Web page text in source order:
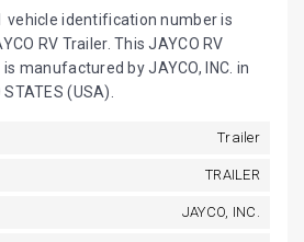
vehicle identification number is
RV Trailer. This JAYCO RV
manufactured by JAYCO, INC. in
STATES (USA).
Trailer
TRAILER
JAYCO, INC.